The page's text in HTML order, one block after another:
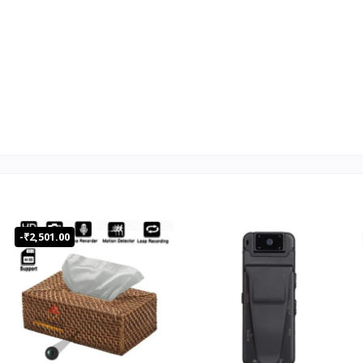
10 Points
WiFi/Hotspot/Dongle/Without
Internet Up to 10mtr
4K/2K/1080P/720P Optional
8-128GB Micro SD
-₹2,501.00